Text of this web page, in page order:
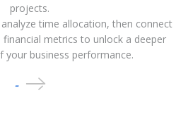
projects.
time allocation, then connect
metrics to unlock a deeper
your business performance.
-